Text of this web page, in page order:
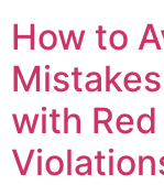
How to
with